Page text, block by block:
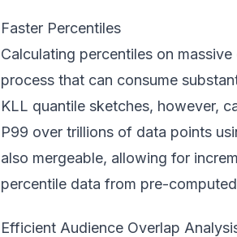
Faster Percentiles
Calculating percentiles on
process that can consume
KLL quantile sketches, however,
P99 over trillions of data points
also mergeable, allowing for
percentile data from pre-
Efficient Audience Overlap